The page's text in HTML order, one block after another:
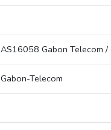
AS16058 Gabon Telecom
Gabon-Telecom